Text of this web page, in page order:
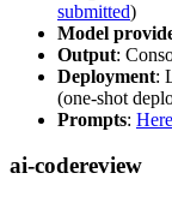
submitted)
Model
Output:
Deployment:
(one-shot
Prompts: Here
ai-codereview